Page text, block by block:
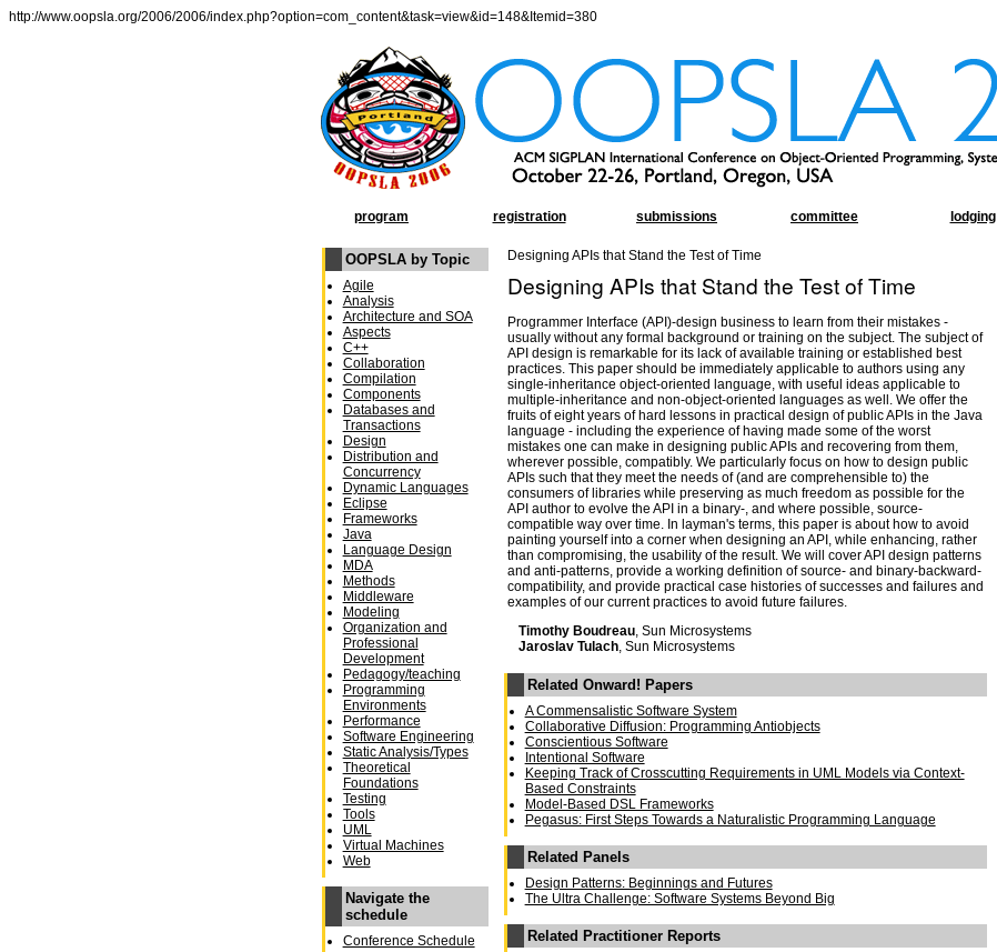
http://www.oopsla.org/2006/2006/index.php?option=com_content&task=view&id=148&Itemid=380
program registration submissions committee lodging
OOPSLA by Topic
Agile
Analysis
Architecture and SOA
Aspects
C++
Collaboration
Compilation
Components
Databases and
Transactions
Design
Distribution and
Concurrency
Dynamic Languages
Eclipse
Frameworks
Java
Language Design
MDA
Methods
Middleware
Modeling
Organization and
Professional
Development
Pedagogy/teaching
Programming
Environments
Performance
Software Engineering
Static Analysis/Types
Theoretical
Foundations
Testing
Tools
UML
Virtual Machines
Web
Navigate the
schedule
Conference Schedule
Designing APIs that Stand the Test of Time
Designing APIs that Stand the Test of Time
Programmer Interface (API)-design business to learn from their mistakes -
usually without any formal background or training on the subject. The subject of
API design is remarkable for its lack of available training or established best
practices. This paper should be immediately applicable to authors using any
single-inheritance object-oriented language, with useful ideas applicable to
multiple-inheritance and non-object-oriented languages as well. We offer the
fruits of eight years of hard lessons in practical design of public APIs in the Java
language - including the experience of having made some of the worst
mistakes one can make in designing public APIs and recovering from them,
wherever possible, compatibly. We particularly focus on how to design public
APIs such that they meet the needs of (and are comprehensible to) the
consumers of libraries while preserving as much freedom as possible for the
API author to evolve the API in a binary-, and where possible, source-
compatible way over time. In layman's terms, this paper is about how to avoid
painting yourself into a corner when designing an API, while enhancing, rather
than compromising, the usability of the result. We will cover API design patterns
and anti-patterns, provide a working definition of source- and binary-backward-
compatibility, and provide practical case histories of successes and failures and
examples of our current practices to avoid future failures.
Timothy Boudreau, Sun Microsystems
Jaroslav Tulach, Sun Microsystems
Related Onward! Papers
A Commensalistic Software System
Collaborative Diffusion: Programming Antiobjects
Conscientious Software
Intentional Software
Keeping Track of Crosscutting Requirements in UML Models via Context-
Based Constraints
Model-Based DSL Frameworks
Pegasus: First Steps Towards a Naturalistic Programming Language
Related Panels
Design Patterns: Beginnings and Futures
The Ultra Challenge: Software Systems Beyond Big
Related Practitioner Reports